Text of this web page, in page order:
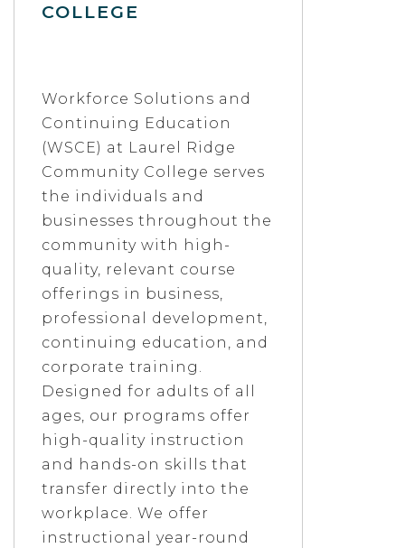
COLLEGE
Workforce Solutions and
Continuing Education
(WSCE) at Laurel Ridge
Community College serves
the individuals and
businesses throughout the
community with high-
quality, relevant course
offerings in business,
professional development,
continuing education, and
corporate training.
Designed for adults of all
ages, our programs offer
high-quality instruction
and hands-on skills that
transfer directly into the
workplace. We offer
instructional year-round